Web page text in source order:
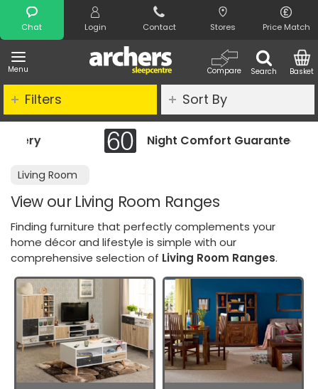
Chat Login Contact Stores Price Match
Menu Search
Compare Basket
Search
Night Comfort Guarantee
Living Room
View our Living Room Ranges
Finding furniture that perfectly complements your
home décor and lifestyle is simple with our
comprehensive selection of Living Room Ranges.
Filters Sort By